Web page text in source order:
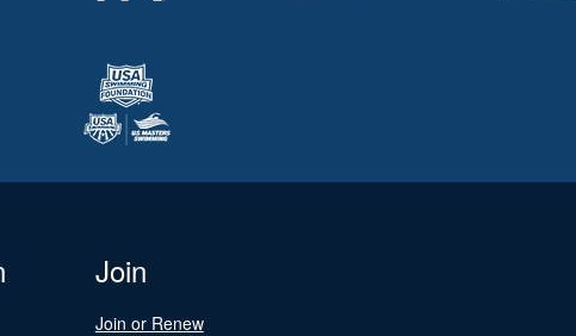
Join
Join or Renew